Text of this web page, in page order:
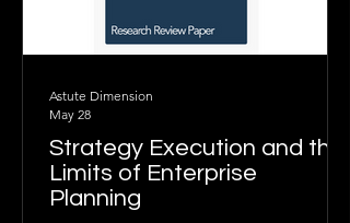
Strategy Execution and the
Limits of Enterprise
Planning
Astute Dimension
May 28